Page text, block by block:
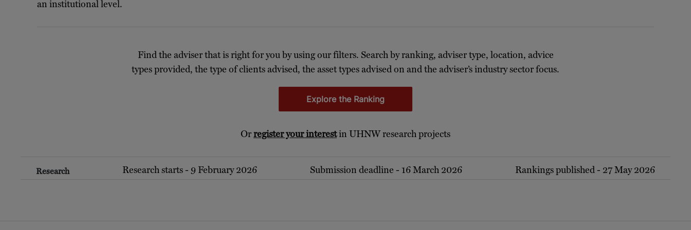
an institutional level.
Find the adviser that is right for you by using our filters. Search by ranking, adviser type, location, advice
types provided, the type of clients advised, the asset types advised on and the adviser’s industry sector focus.
Explore the Ranking
Orregister your interestin UHNW research projects
Research Research starts - 9 February 2026 Submission deadline - 16 March 2026 Rankings published - 27 May 2026